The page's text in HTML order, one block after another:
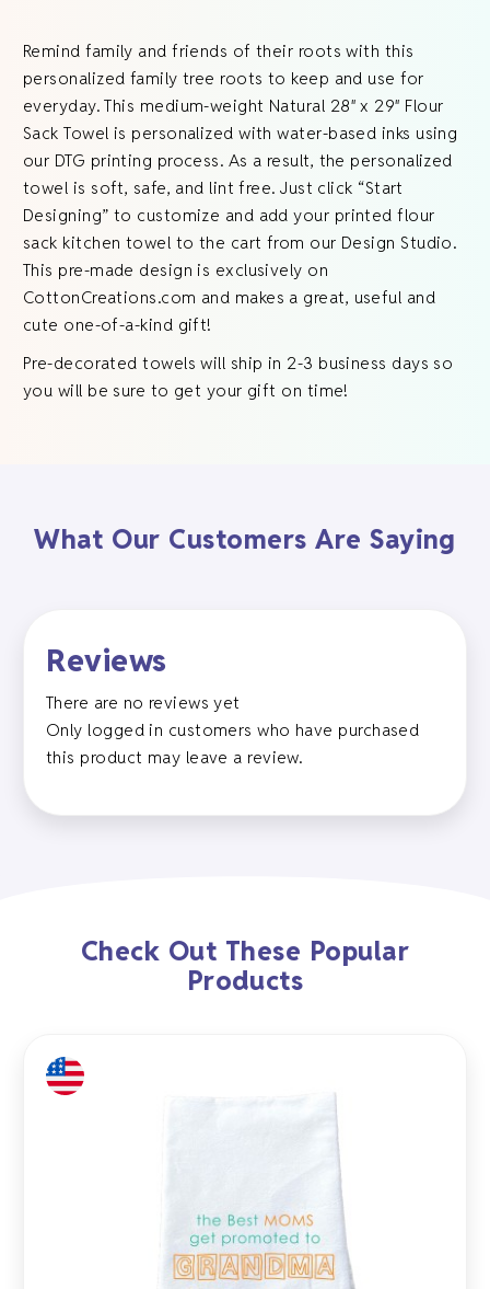
Remind family and friends of their roots with this
personalized family tree roots to keep and use for
everyday. This medium-weight Natural 28″ x 29″ Flour
Sack Towel is personalized with water-based inks using
our DTG printing process. As a result, the personalized
towel is soft, safe, and lint free. Just click “Start
Designing” to customize and add your printed flour
sack kitchen towel to the cart from our Design Studio.
This pre-made design is exclusively on
CottonCreations.com and makes a great, useful and
cute one-of-a-kind gift!
Pre-decorated towels will ship in 2-3 business days so
you will be sure to get your gift on time!
What Our Customers Are Saying
Reviews
There are no reviews yet
Only logged in customers who have purchased
this product may leave a review.
Check Out These Popular
Products